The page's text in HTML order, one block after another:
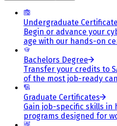
Undergraduate
Begin or advance your
age with our hands-on
Bachelors Degree
Transfer your credits to
of the most job-ready
Graduate Certificates
Gain job-specific skills
programs designed for